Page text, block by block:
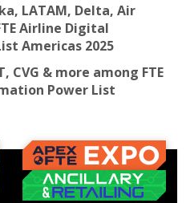
LATAM, Delta, Air
Airline Digital
Americas 2025
CVG & more among FTE
Power List